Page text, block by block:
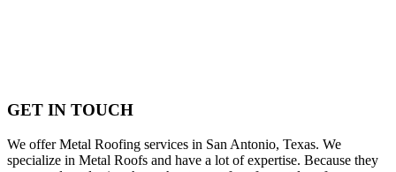
GET IN TOUCH
We offer Metal Roofing services in San Antonio, Texas. We
specialize in Metal Roofs and have a lot of expertise. Because they